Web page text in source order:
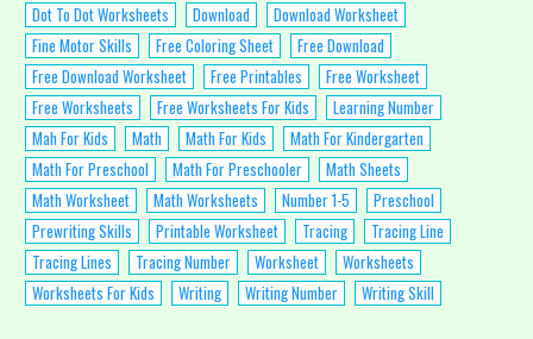
Dot To Dot Worksheets
Download
Download Worksheet
Fine Motor Skills
Free Coloring Sheet
Free Download
Free Download Worksheet
Free Printables
Free Worksheet
Free Worksheets
Free Worksheets For Kids
Learning Number
Mah For Kids
Math Math For Kids
Math For Kindergarten
Math For Preschool
Math For Preschooler
Math Sheets
Math Worksheet
Math Worksheets Number 1-5
Preschool
Prewriting Skills
Printable Worksheet Tracing
Tracing Line
Tracing Lines
Tracing Number Worksheet
Worksheets
Worksheets For Kids
Writing Writing Number Writing Skill